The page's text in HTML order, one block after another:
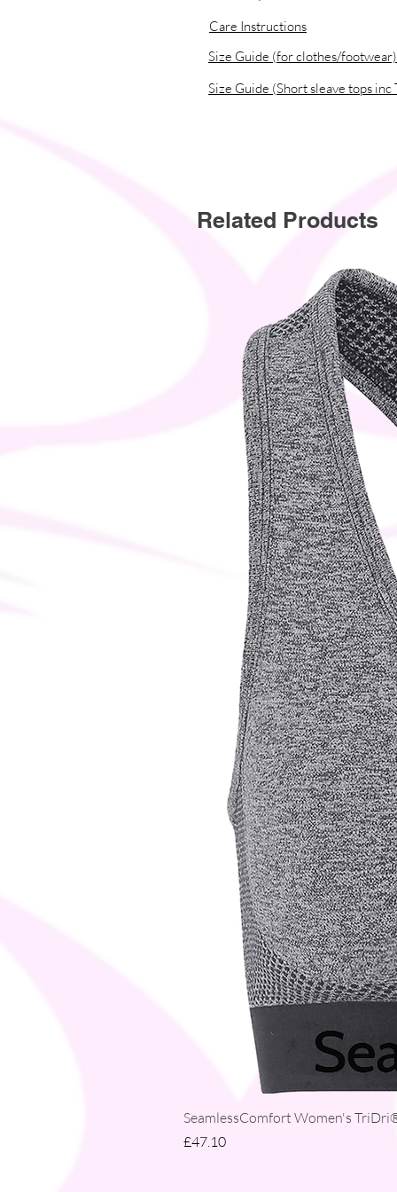
Care Instructions
Size Guide (for clothes/footwear)
Size Guide (Short sleave tops inc
Related Products
SeamlessComfort Women's
Price
£47.10